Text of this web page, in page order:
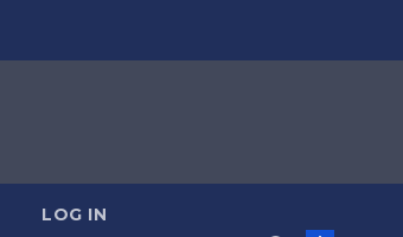
LOG IN